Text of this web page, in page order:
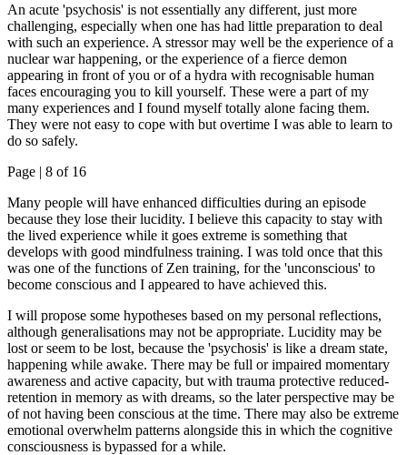
An acute 'psychosis' is not essentially any different, just more
challenging, especially when one has had little preparation to deal
with such an experience. A stressor may well be the experience of a
nuclear war happening, or the experience of a fierce demon
appearing in front of you or of a hydra with recognisable human
faces encouraging you to kill yourself. These were a part of my
many experiences and I found myself totally alone facing them.
They were not easy to cope with but overtime I was able to learn to
do so safely.
Page | 8 of 16
Many people will have enhanced difficulties during an episode
because they lose their lucidity. I believe this capacity to stay with
the lived experience while it goes extreme is something that
develops with good mindfulness training. I was told once that this
was one of the functions of Zen training, for the 'unconscious' to
become conscious and I appeared to have achieved this.
I will propose some hypotheses based on my personal reflections,
although generalisations may not be appropriate. Lucidity may be
lost or seem to be lost, because the 'psychosis' is like a dream state,
happening while awake. There may be full or impaired momentary
awareness and active capacity, but with trauma protective reduced-
retention in memory as with dreams, so the later perspective may be
of not having been conscious at the time. There may also be extreme
emotional overwhelm patterns alongside this in which the cognitive
consciousness is bypassed for a while.